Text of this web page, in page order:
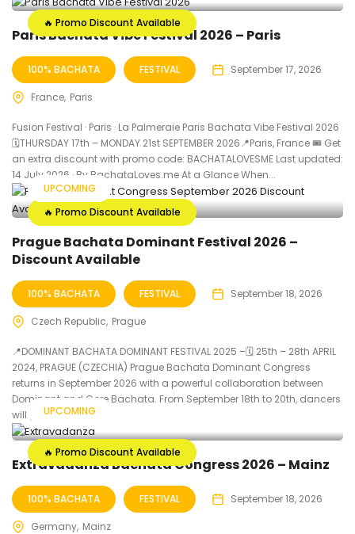
🔥 Promo Discount Available
Paris Bachata Vibe Festival 2026 – Paris
100% BACHATA FESTIVAL September 17, 2026
France Paris
Fusion Festival · Paris · La Palmeraie Paris Bachata Vibe Festival 2026
🗓THURSDAY 17th – MONDAY 21st SEPTEMBER 2026📍Paris, France 🎟️ Get
an extra discount with promo code: BACHATALOVESME Last updated:
14 July 2026 · By BachataLoves.me At a Glance When...
🔥 Promo Discount Available
UPCOMING
Prague Bachata Dominant Festival 2026 –
Discount Available
100% BACHATA FESTIVAL September 18, 2026
Czech Republic Prague
📍DOMINANT BACHATA DOMINANT FESTIVAL 2025 –🗓 25th – 28th APRIL
2024, PRAGUE (CZECHIA) Prague Bachata Dominant Congress
returns in September 2026 with a powerful collaboration between
Dominant and Core Bachata. From September 18th to 20th, dancers
will gather at Hotel...
🔥 Promo Discount Available
UPCOMING
Extravadanza Bachata Congress 2026 – Mainz
100% BACHATA FESTIVAL September 18, 2026
Germany Mainz